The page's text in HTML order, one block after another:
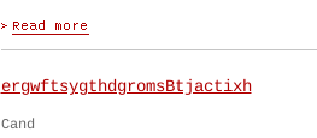
ergwftsygthdgromsBtjactixh
Cand